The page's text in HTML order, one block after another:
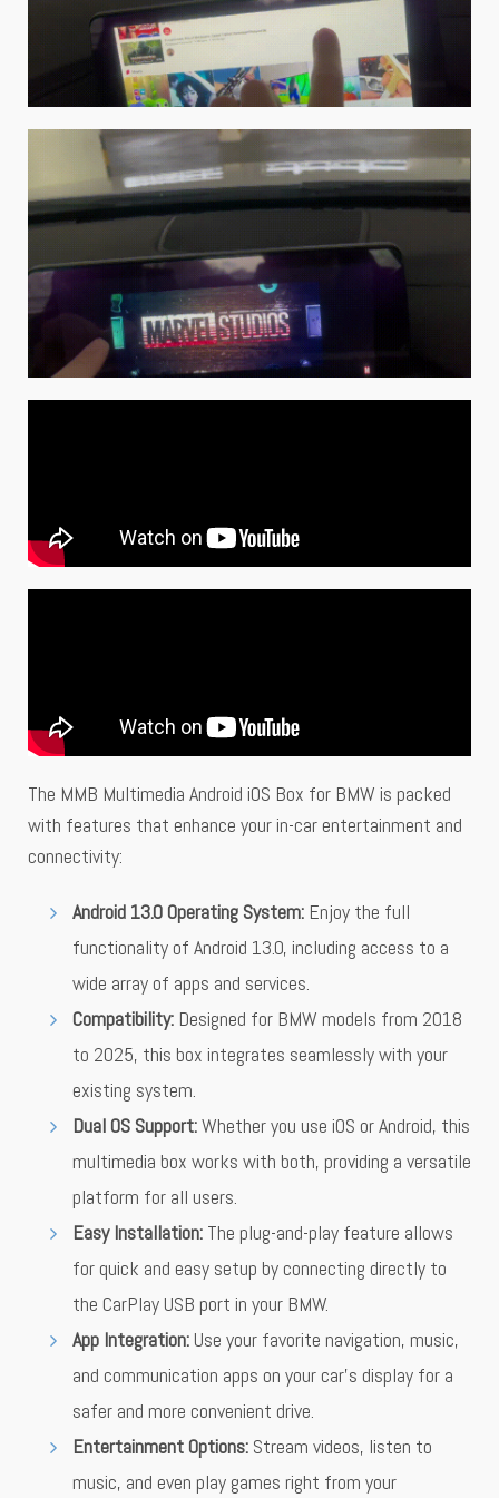
The MMB Multimedia Android iOS Box for BMW is packed
with features that enhance your in-car entertainment and
connectivity:
Android 13.0 Operating System: Enjoy the full
functionality of Android 13.0, including access to a
wide array of apps and services.
Compatibility: Designed for BMW models from 2018
to 2025, this box integrates seamlessly with your
existing system.
Dual OS Support:Whether you use iOS or Android, this
multimedia box works with both, providing a versatile
platform for all users.
Easy Installation: The plug-and-play feature allows
for quick and easy setup by connecting directly to
the CarPlay USB port in your BMW.
App Integration: Use your favorite navigation, music,
and communication apps on your car’s display for a
safer and more convenient drive.
Entertainment Options: Stream videos, listen to
music, and even play games right from your